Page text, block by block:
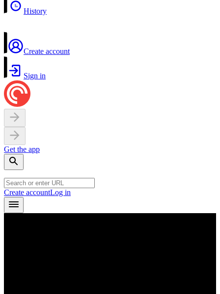
History
Create account
Sign in
Get the app
Create accountLog in